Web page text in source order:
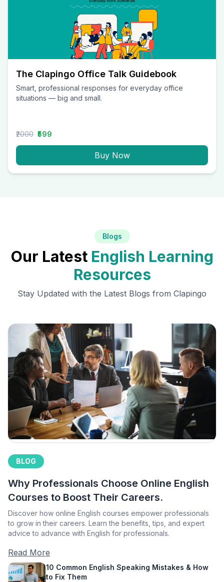
The Clapingo Office Talk Guidebook
Smart, professional responses for everyday office
situations — big and small.
₹2000 ₹599
Buy Now
Blogs
Our Latest English Learning
Resources
Stay Updated with the Latest Blogs from Clapingo
BLOG
Why Professionals Choose Online English
Courses to Boost Their Careers.
Discover how online English courses empower professionals
to grow in their careers. Learn the benefits, tips, and expert
advice to advance with English for professionals.
Read More
10 Common English Speaking Mistakes & How
to Fix Them